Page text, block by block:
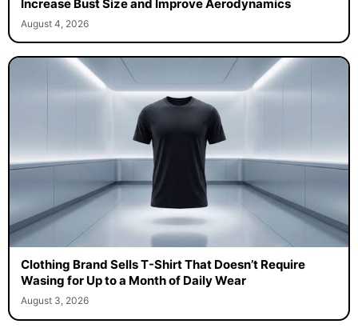
Increase Bust Size and Improve Aerodynamics
August 4, 2026
Clothing Brand Sells T-Shirt That Doesn’t Require
Wasing for Up to a Month of Daily Wear
August 3, 2026